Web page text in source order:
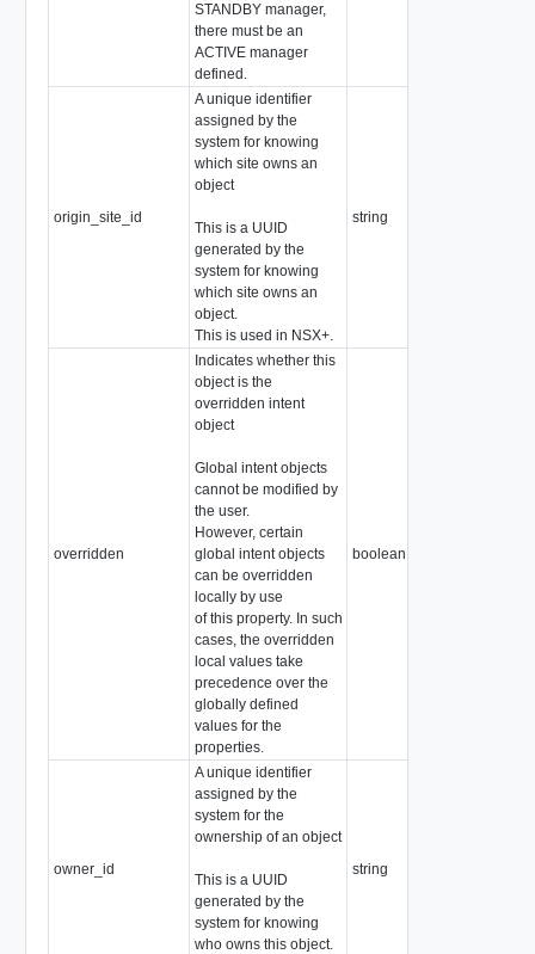
STANDBY manager,
there must be an
ACTIVE manager
defined.
origin_site_id
A unique identifier
assigned by the
system for knowing
which site owns an
object
This is a UUID
generated by the
system for knowing
which site owns an
object.
This is used in NSX+.
string
overridden
Indicates whether this
object is the
overridden intent
object
Global intent objects
cannot be modified by
the user.
However, certain
global intent objects
can be overridden
locally by use
of this property. In such
cases, the overridden
local values take
precedence over the
globally defined
values for the
properties.
boolean
owner_id
A unique identifier
assigned by the
system for the
ownership of an object
This is a UUID
generated by the
system for knowing
who owns this object.
string